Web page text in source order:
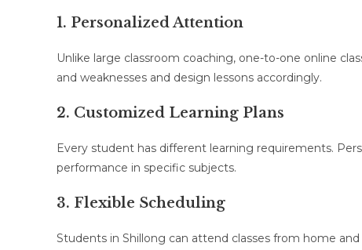
1. Personalized Attention
Unlike large classroom coaching, one-to-one online
and weaknesses and design lessons accordingly.
2. Customized Learning Plans
Every student has different learning requirements.
performance in specific subjects.
3. Flexible Scheduling
Students in Shillong can attend classes from home